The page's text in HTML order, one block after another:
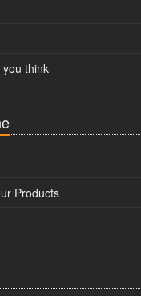
you think
Products